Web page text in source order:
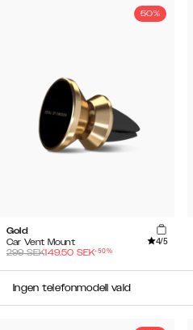
50%
Gold
Car Vent Mount
4/5
299SEK149.50 SEK-50%
Ingen telefonmodell vald